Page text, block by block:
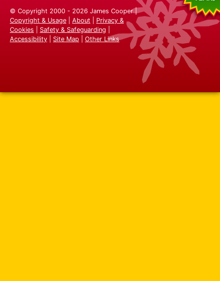
© Copyright 2000 - 2026 James Cooper |
Copyright & Usage
About
Privacy &
Cookies
Safety & Safeguarding
Accessibility
Site Map Other Links